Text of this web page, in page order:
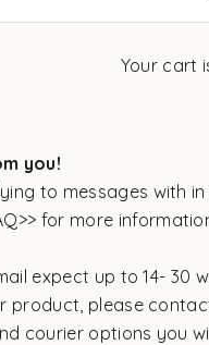
Your cart
you!
to messages with
for more
expect up to 14- 30
product, please
courier options you